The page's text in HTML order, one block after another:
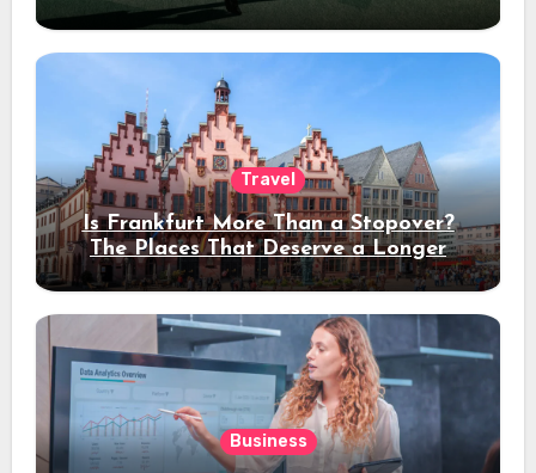
Travel
Is Frankfurt More Than a Stopover?
The Places That Deserve a Longer
Stay
Business